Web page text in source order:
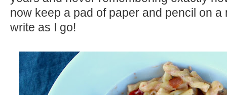
now keep a pad of paper and pencil on
write as I go!